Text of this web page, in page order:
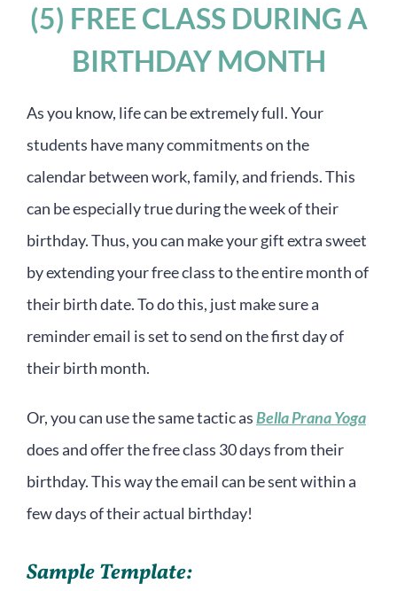
(5) FREE CLASS DURING A
BIRTHDAY MONTH
As you know, life can be extremely full. Your
students have many commitments on the
calendar between work, family, and friends. This
can be especially true during the week of their
birthday. Thus, you can make your gift extra sweet
by extending your free class to the entire month of
their birth date. To do this, just make sure a
reminder email is set to send on the first day of
their birth month.
Or, you can use the same tactic asBella Prana Yoga
does and offer the free class 30 days from their
birthday. This way the email can be sent within a
few days of their actual birthday!
Sample Template: